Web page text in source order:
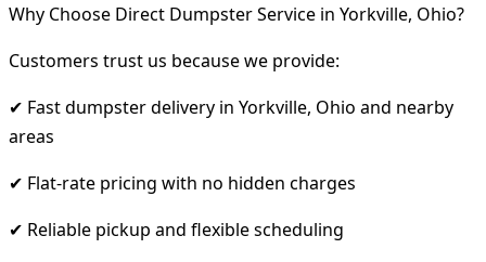
Why Choose Direct Dumpster Service in Yorkville, Ohio?
Customers trust us because we provide:
✔ Fast dumpster delivery in Yorkville, Ohio and nearby
areas
✔ Flat-rate pricing with no hidden charges
✔ Reliable pickup and flexible scheduling